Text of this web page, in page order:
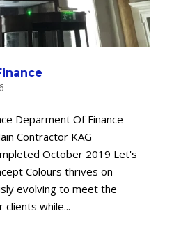
Deparment Of Finance
Contractor KAG
October 2019 Let's
Colours thrives on
evolving to meet the
clients while...